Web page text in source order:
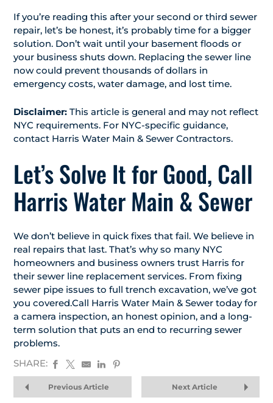
If you’re reading this after your second or third sewer
repair, let’s be honest, it’s probably time for a bigger
solution. Don’t wait until your basement floods or
your business shuts down. Replacing the sewer line
now could prevent thousands of dollars in
emergency costs, water damage, and lost time.
Disclaimer: This article is general and may not reflect
NYC requirements. For NYC-specific guidance,
contact Harris Water Main & Sewer Contractors.
Let’s Solve It for Good, Call
Harris Water Main & Sewer
We don’t believe in quick fixes that fail. We believe in
real repairs that last. That’s why so many NYC
homeowners and business owners trust Harris for
their sewer line replacement services. From fixing
sewer pipe issues to full trench excavation, we’ve got
you covered.Call Harris Water Main & Sewer today for
a camera inspection, an honest opinion, and a long-
term solution that puts an end to recurring sewer
problems.
SHARE:
Previous Article Next Article